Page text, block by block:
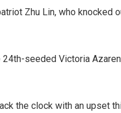
Zhu Lin, who knocked
seeded Victoria
the clock with an upset